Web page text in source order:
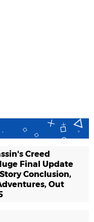
Creed
Final Update
Conclusion,
Out